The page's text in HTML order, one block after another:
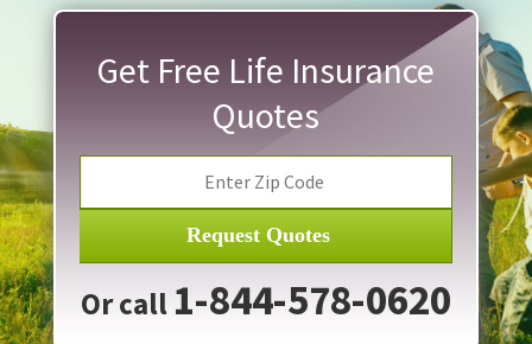
Get Free Life Insurance
Quotes
Request Quotes
Or call 1-844-578-0620